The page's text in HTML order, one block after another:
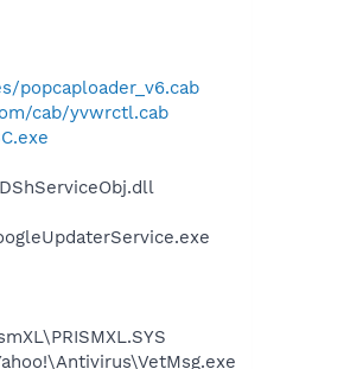
popcaploader_v6.cab
cab/yvwrctl.cab